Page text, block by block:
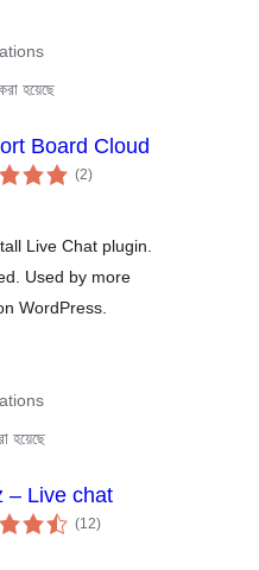
হয়েছে
Board Cloud
(2total
ratings
)
Live Chat plugin.
Used by more
WordPress.
হয়েছে
– Live chat
(12total
ratings
)